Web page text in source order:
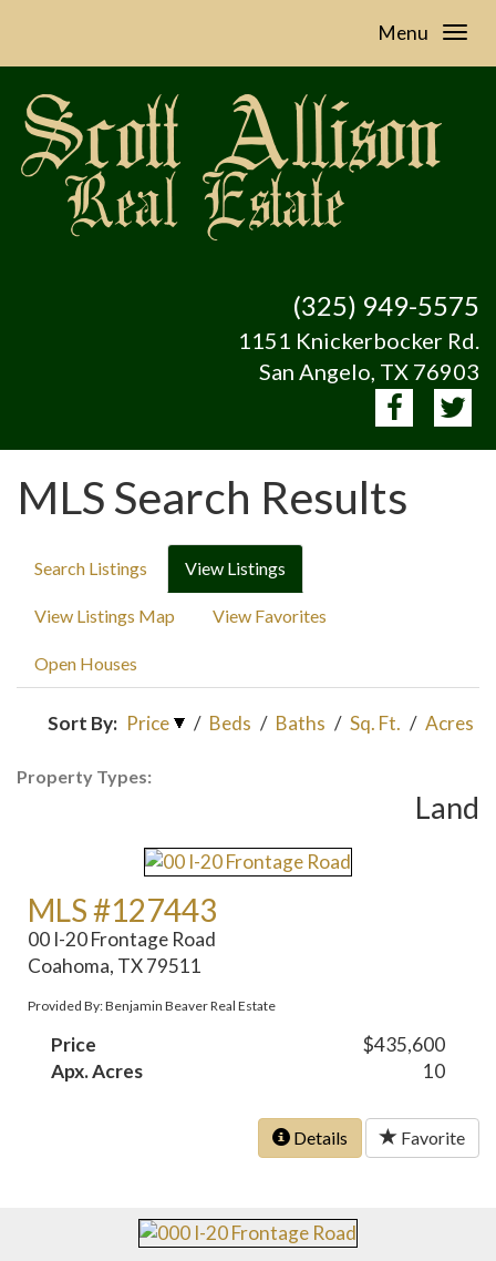
Menu
(325) 949-5575
1151 Knickerbocker Rd.
San Angelo, TX 76903
MLS Search Results
Search Listings View Listings
View Listings Map View Favorites
Open Houses
Sort By: Price / Beds / Baths / Sq. Ft. / Acres
Property Types:
Land
MLS #127443
00 I-20 Frontage Road
Coahoma, TX 79511
Provided By: Benjamin Beaver Real Estate
Price
$435,600
Apx. Acres
10
Details Favorite